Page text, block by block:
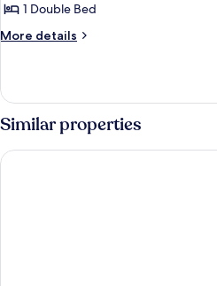
1 Double Bed
More details
More
Double
Room,
Garden
View
Similar properties
The Hotel Emerald